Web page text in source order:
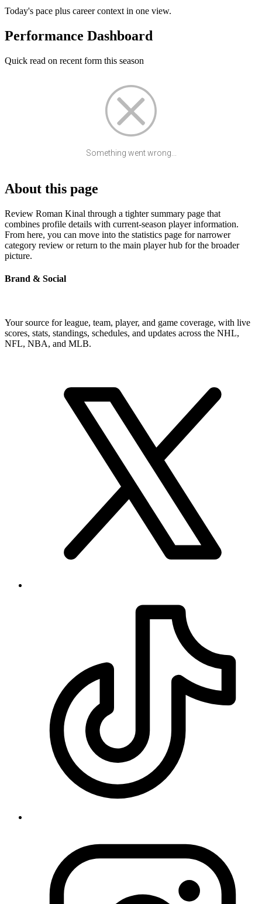
Today's pace plus career context in one view.
Performance Dashboard
Quick read on recent form this season
Something went wrong...
About this page
Review Roman Kinal through a tighter summary page that
combines profile details with current-season player information.
From here, you can move into the statistics page for narrower
category review or return to the main player hub for the broader
picture.
Brand & Social
Your source for league, team, player, and game coverage, with live
scores, stats, standings, schedules, and updates across the NHL,
NFL, NBA, and MLB.